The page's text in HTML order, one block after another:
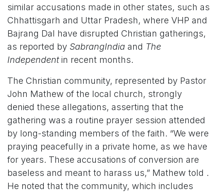
similar accusations made in other states, such as
Chhattisgarh and Uttar Pradesh, where VHP and
Bajrang Dal have disrupted Christian gatherings,
as reported by SabrangIndia and The
Independentin recent months.
The Christian community, represented by Pastor
John Mathew of the local church, strongly
denied these allegations, asserting that the
gathering was a routine prayer session attended
by long-standing members of the faith. “We were
praying peacefully in a private home, as we have
for years. These accusations of conversion are
baseless and meant to harass us,” Mathew told .
He noted that the community, which includes